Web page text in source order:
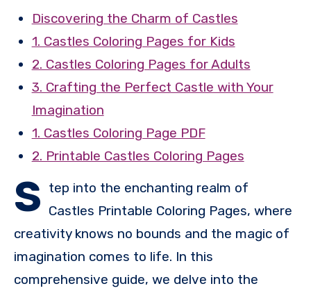
Discovering the Charm of Castles
1. Castles Coloring Pages for Kids
2. Castles Coloring Pages for Adults
3. Crafting the Perfect Castle with Your
Imagination
1. Castles Coloring Page PDF
2. Printable Castles Coloring Pages
S tep into the enchanting realm of
Castles Printable Coloring Pages, where
creativity knows no bounds and the magic of
imagination comes to life. In this
comprehensive guide, we delve into the